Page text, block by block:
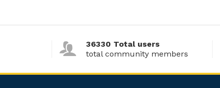
36330 Total users
total community members